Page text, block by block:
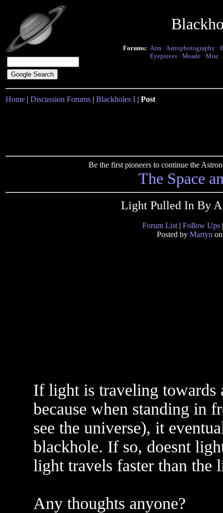
Forums: Atm · Astrophotography ·
Eyepieces · Meade · Misc.
Home | Discussion Forums | Blackholes I | Post
Be the first pioneers to continue the
The Space
Light Pulled In By A
Forum List | Follow Ups
Posted by Martyn
If light is traveling towards
because when standing in
see the universe), it
blackhole. If so, doesnt
light travels faster than the
Any thoughts anyone?